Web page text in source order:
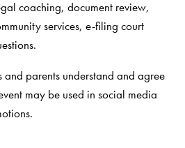
coaching, document review,
services, e-filing court
parents understand and agree
may be used in social media